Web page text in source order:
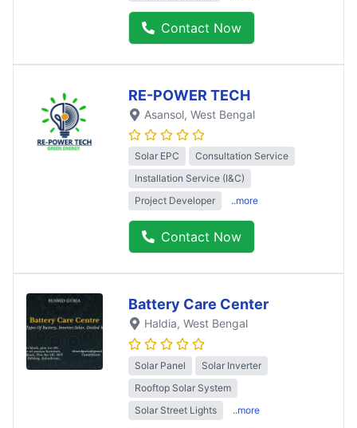
Contact Now
RE-POWER TECH
Asansol, West Bengal
Solar EPC
Consultation Service
Installation Service (I&C)
Project Developer
..more
Contact Now
Battery Care Center
Haldia, West Bengal
Solar Panel
Solar Inverter
Rooftop Solar System
Solar Street Lights
..more